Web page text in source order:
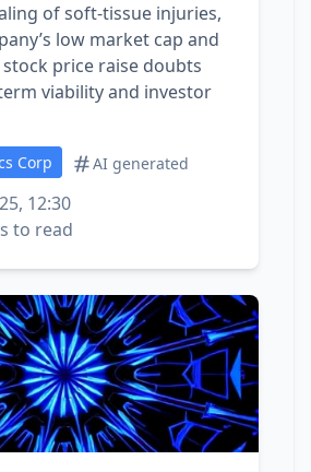
of soft‑tissue injuries,
low market cap and
stock price raise doubts
viability and investor
Corp AI generated
12:30
to read